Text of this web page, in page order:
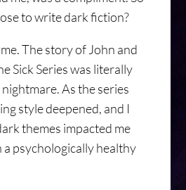
to write dark fiction?
The story of John and
Sick Series was literally
As the series
style deepened, and I
themes impacted me
a psychologically healthy